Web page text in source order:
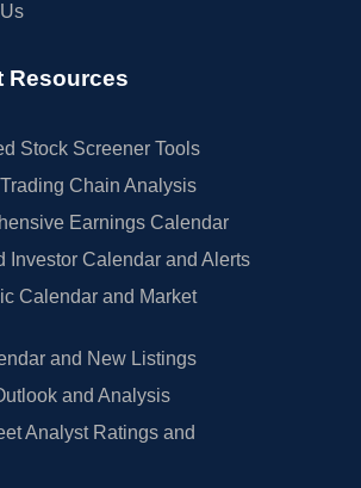
Resources
Stock Screener Tools
Chain Analysis
Earnings Calendar
Investor Calendar and Alerts
Calendar and Market
and New Listings
and Analysis
Analyst Ratings and